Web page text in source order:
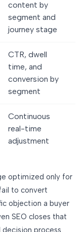
content by
segment and
journey stage
CTR, dwell
time, and
conversion by
segment
Continuous
real-time
adjustment
optimized only for
to convert
objection a buyer
SEO closes that
process.